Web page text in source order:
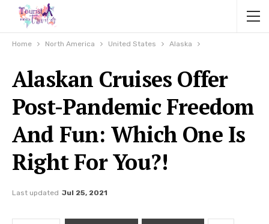
Home North America United States Alaska
Alaskan Cruises Offer
Post-Pandemic Freedom
And Fun: Which One Is
Right For You?!
Last updated Jul 25, 2021